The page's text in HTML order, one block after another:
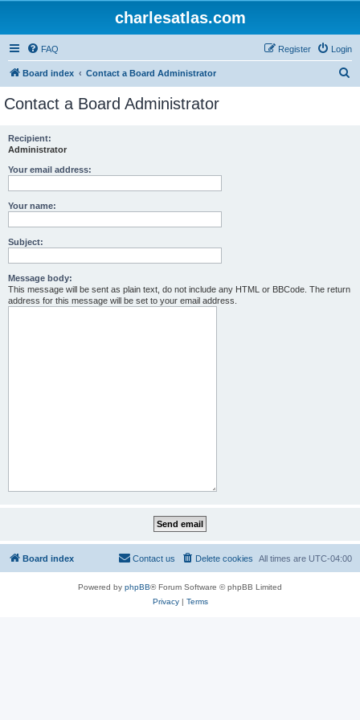
charlesatlas.com
FAQ Login
Register
Board index Contact a Board Administrator
Contact a Board Administrator
Recipient:
Administrator
Your email address:
Your name:
Subject:
Message body:
This message will be sent as plain text, do not include any HTML or BBCode. The return
address for this message will be set to your email address.
Board index All times are UTC-04:00
Delete cookies
Contact us
Powered by phpBB® Forum Software © phpBB Limited
Privacy| Terms